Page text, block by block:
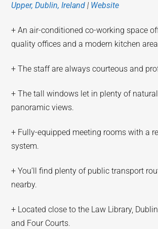
Upper, Dublin, Ireland | Website
+ An air-conditioned co-working space
quality offices and a modern kitchen
+ The staff are always courteous and
+ The tall windows let in plenty of
panoramic views.
+ Fully-equipped meeting rooms with a
system.
+ You’ll find plenty of public transport
nearby.
+ Located close to the Law Library,
and Four Courts.